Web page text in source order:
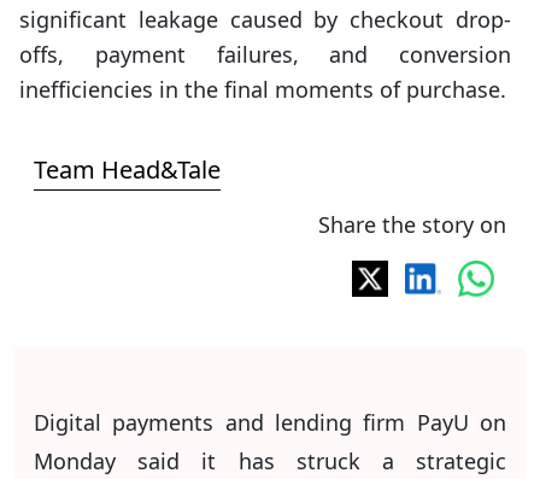
significant leakage caused by checkout drop-
offs, payment failures, and conversion
inefficiencies in the final moments of purchase.
Team Head&Tale
Share the story on
Digital payments and lending firm PayU on
Monday said it has struck a strategic